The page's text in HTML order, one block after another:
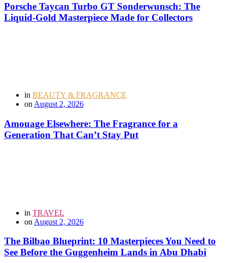
Porsche Taycan Turbo GT Sonderwunsch: The
Liquid-Gold Masterpiece Made for Collectors
in BEAUTY & FRAGRANCE
on August 2, 2026
Amouage Elsewhere: The Fragrance for a
Generation That Can’t Stay Put
in TRAVEL
on August 2, 2026
The Bilbao Blueprint: 10 Masterpieces You Need to
See Before the Guggenheim Lands in Abu Dhabi